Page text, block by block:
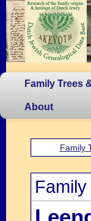
Family Trees
About
Family